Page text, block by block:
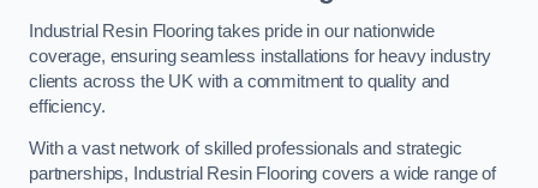
Industrial Resin Flooring takes pride in our nationwide
coverage, ensuring seamless installations for heavy industry
clients across the UK with a commitment to quality and
efficiency.
With a vast network of skilled professionals and strategic
partnerships, Industrial Resin Flooring covers a wide range of